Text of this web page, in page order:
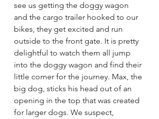
see us getting the doggy wagon
and the cargo trailer hooked to our
bikes, they get excited and run
outside to the front gate. It is pretty
delightful to watch them all jump
into the doggy wagon and find their
little corner for the journey. Max, the
big dog, sticks his head out of an
opening in the top that was created
for larger dogs. We suspect,